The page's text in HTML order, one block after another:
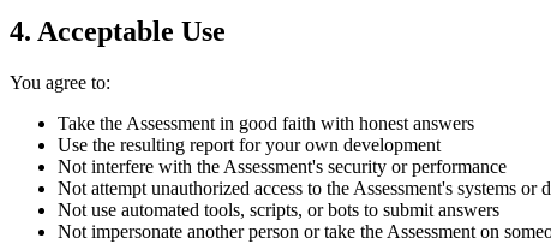
4. Acceptable Use
You agree to:
Take the Assessment in good faith with honest answers
Use the resulting report for your own development
Not interfere with the Assessment's security or performance
Not attempt unauthorized access to the Assessment's systems or
Not use automated tools, scripts, or bots to submit answers
Not impersonate another person or take the Assessment on